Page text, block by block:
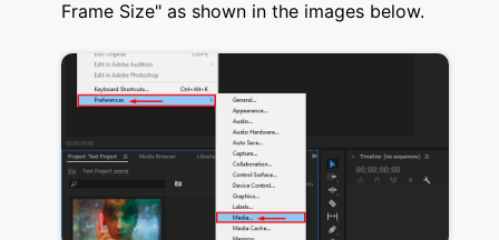
Frame Size" as shown in the images below.